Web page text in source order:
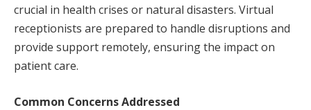
crucial in health crises or natural disasters. Virtual
receptionists are prepared to handle disruptions and
provide support remotely, ensuring the impact on
patient care.
Common Concerns Addressed